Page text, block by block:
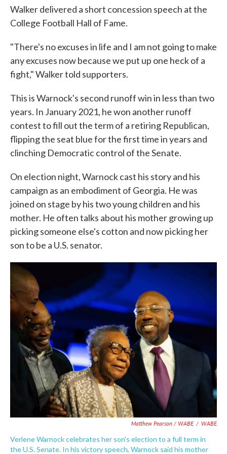
Walker delivered a short concession speech at the
College Football Hall of Fame.
"There's no excuses in life and I am not going to make
any excuses now because we put up one heck of a
fight," Walker told supporters.
This is Warnock's second runoff win in less than two
years. In January 2021, he won another runoff
contest to fill out the term of a retiring Republican,
flipping the seat blue for the first time in years and
clinching Democratic control of the Senate.
On election night, Warnock cast his story and his
campaign as an embodiment of Georgia. He was
joined on stage by his two young children and his
mother. He often talks about his mother growing up
picking someone else's cotton and now picking her
son to be a U.S. senator.
Matthew Pearson / WABE / WABE
Verlene Warnock celebrates her son's election to a full term in
the U.S. Senate. In his victory speech, Warnock said his mother